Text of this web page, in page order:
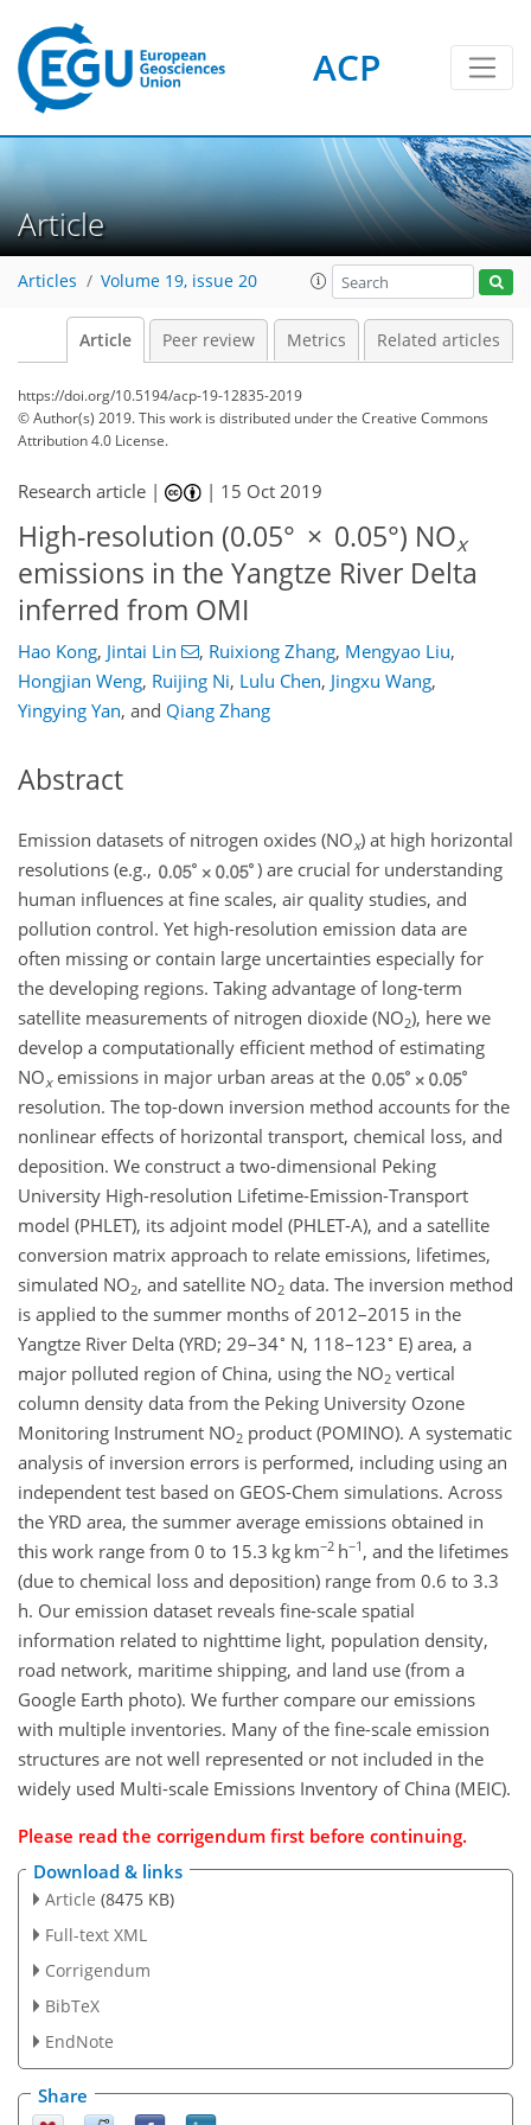
ACP
Article
Articles Volume 19, issue 20
Article Peer review Metrics Related articles
https://doi.org/10.5194/acp-19-12835-2019
© Author(s) 2019. This work is distributed underthe Creative Commons
Attribution 4.0 License.
Research article | | 15 Oct 2019
High-resolution (0.05° × 0.05°) NOx
emissions in the Yangtze River Delta
inferred from OMI
Hao Kong, Jintai Lin , Ruixiong Zhang, Mengyao Liu,
Hongjian Weng, Ruijing Ni, Lulu Chen, Jingxu Wang,
Yingying Yan, and Qiang Zhang
Abstract
Emission datasets of nitrogen oxides (NOx) at high horizontal
resolutions (e.g.,
) are crucial for understanding
human influences at fine scales, air quality studies, and
pollution control. Yet high-resolution emission data are
often missing or contain large uncertainties especially for
the developing regions. Taking advantage of long-term
satellite measurements of nitrogen dioxide (NO2), here we
develop a computationally efficient method of estimating
NOxemissions in major urban areas at the
resolution. The top-down inversion method accounts for the
nonlinear effects of horizontal transport, chemical loss, and
deposition. We construct a two-dimensional Peking
University High-resolution Lifetime-Emission-Transport
model (PHLET), its adjoint model (PHLET-A), and a satellite
conversion matrix approach to relate emissions, lifetimes,
simulated NO2, and satellite NO2 data. The inversion method
is applied to the summer months of 2012–2015 in the
Yangtze River Delta (YRD; 29–34∘ N, 118–123∘ E) area, a
major polluted region of China, using the NO2 vertical
column density data from the Peking University Ozone
Monitoring Instrument NO2 product (POMINO). A systematic
analysis of inversion errors is performed, including using an
independent test based on GEOS-Chem simulations. Across
the YRD area, the summer average emissions obtained in
this work range from 0 to 15.3 kg km−2 h−1 , and the lifetimes
(due to chemical loss and deposition) range from 0.6 to 3.3
h. Our emission dataset reveals fine-scale spatial
information related to nighttime light, population density,
road network, maritime shipping, and land use (from a
Google Earth photo). We further compare our emissions
with multiple inventories. Many of the fine-scale emission
structures are not well represented or not included in the
widely used Multi-scale Emissions Inventory of China (MEIC).
Please read the corrigendum first before continuing.
Download & links
Article (8475 KB)
Full-text XML
Corrigendum
BibTeX
EndNote
Share